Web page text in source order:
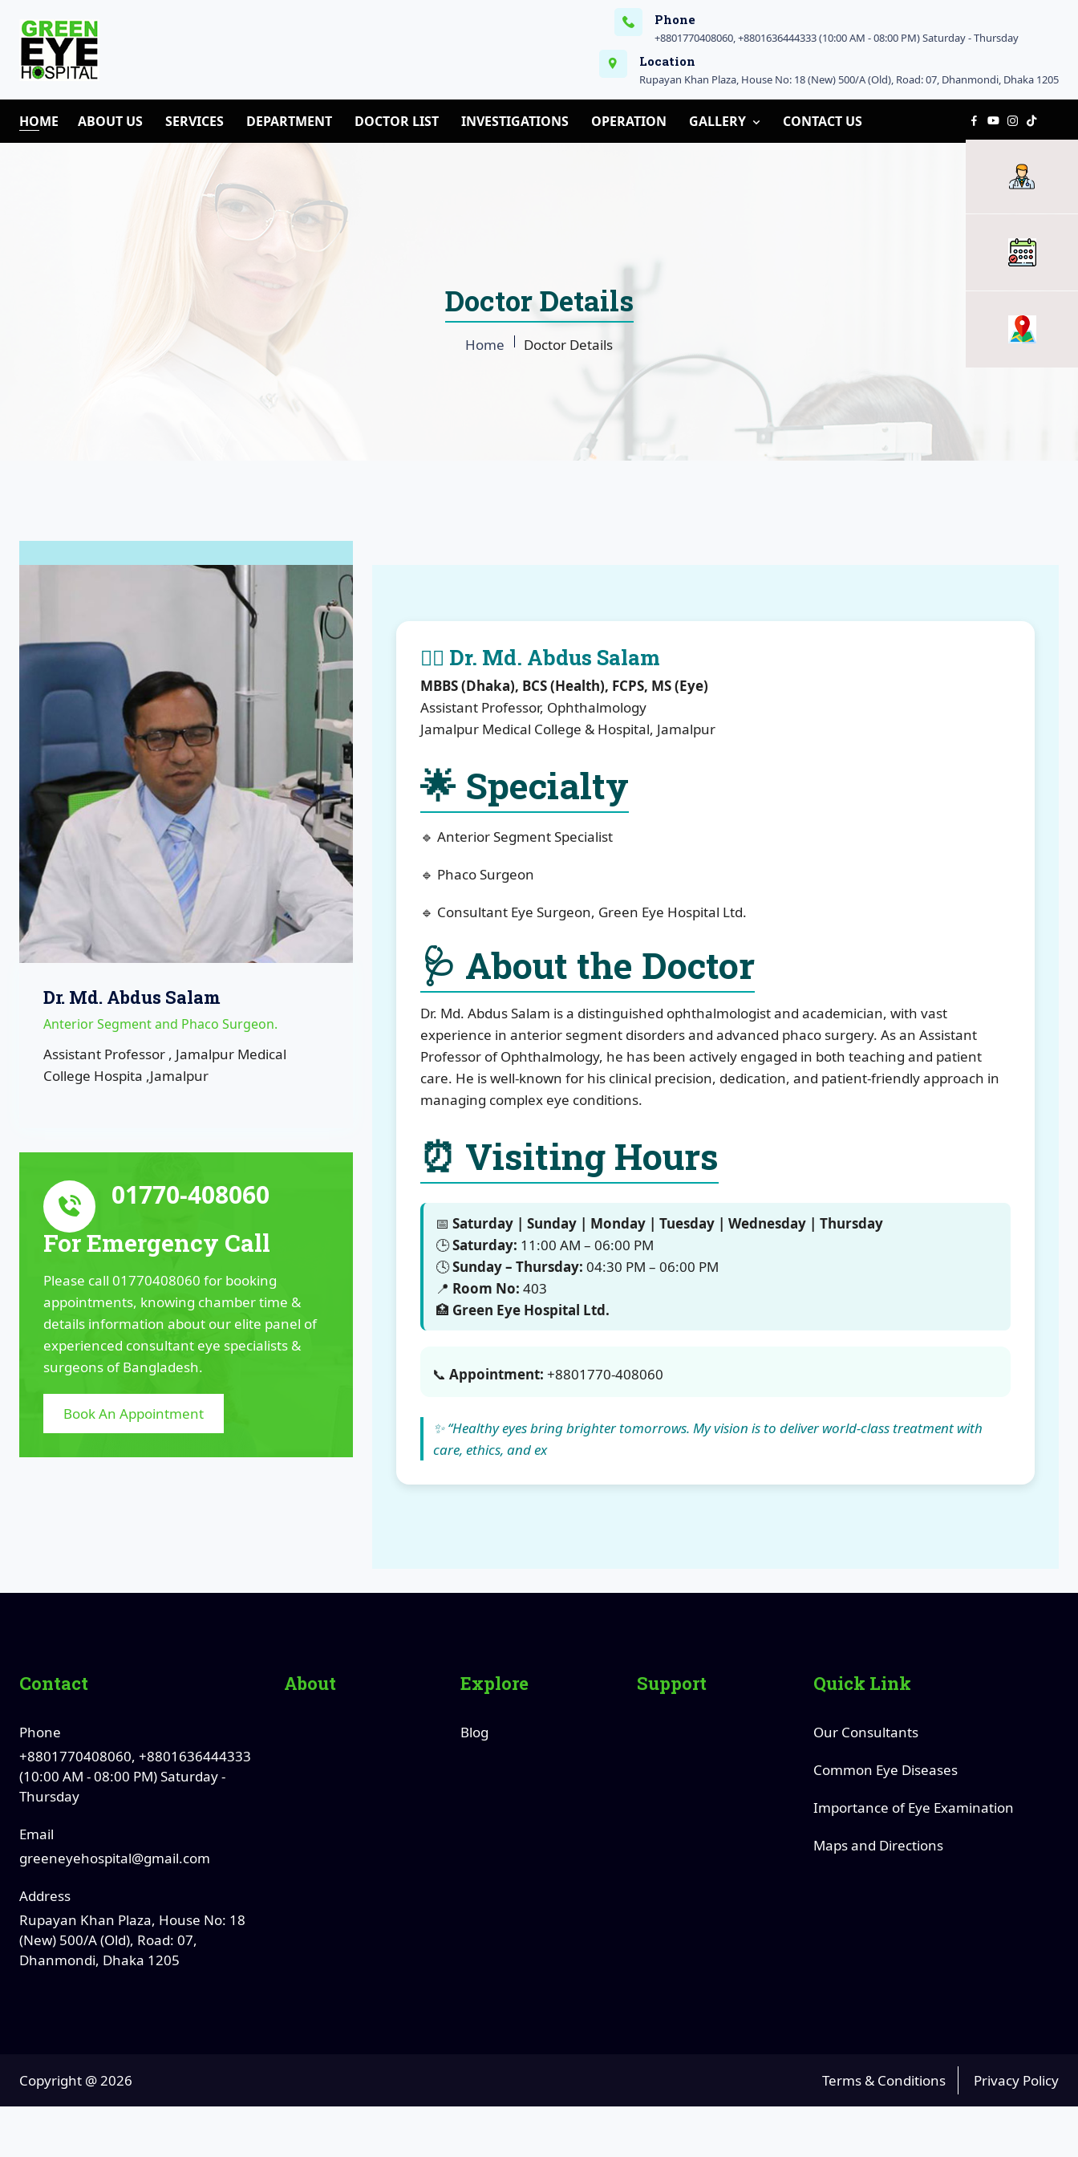
Phone
+8801770408060, +8801636444333 (10:00 AM - 08:00 PM) Saturday - Thursday
Location
Rupayan Khan Plaza, House No: 18 (New) 500/A (Old), Road: 07, Dhanmondi, Dhaka 1205
HOME ABOUT US SERVICES DEPARTMENT DOCTOR LIST INVESTIGATIONS OPERATION GALLERY CONTACT US
Doctor Details
Home Doctor Details
Dr. Md. Abdus Salam
Anterior Segment and Phaco Surgeon.
Assistant Professor , Jamalpur Medical
College Hospita ,Jamalpur
01770-408060
For Emergency Call
Please call 01770408060 for booking
appointments, knowing chamber time &
details information about our elite panel of
experienced consultant eye specialists &
surgeons of Bangladesh.
Book An Appointment
👨‍⚕️ Dr. Md. Abdus Salam
MBBS (Dhaka), BCS (Health), FCPS, MS (Eye)
Assistant Professor, Ophthalmology
Jamalpur Medical College & Hospital, Jamalpur
🌟 Specialty
🔹 Anterior Segment Specialist
🔹 Phaco Surgeon
🔹 Consultant Eye Surgeon, Green Eye Hospital Ltd.
🩺 About the Doctor
Dr. Md. Abdus Salam is a distinguished ophthalmologist and academician, with vast
experience in anterior segment disorders and advanced phaco surgery. As an Assistant
Professor of Ophthalmology, he has been actively engaged in both teaching and patient
care. He is well-known for his clinical precision, dedication, and patient-friendly approach in
managing complex eye conditions.
⏰ Visiting Hours
📅 Saturday | Sunday | Monday | Tuesday | Wednesday | Thursday
🕒Saturday: 11:00 AM – 06:00 PM
🕓Sunday – Thursday: 04:30 PM – 06:00 PM
📍 Room No: 403
🏥 Green Eye Hospital Ltd.
📞 Appointment: +8801770-408060
✨ “Healthy eyes bring brighter tomorrows. My vision is to deliver world-class treatment with
care, ethics, and ex
Contact
Phone
+8801770408060, +8801636444333
(10:00 AM - 08:00 PM) Saturday -
Thursday
Email
greeneyehospital@gmail.com
Address
Rupayan Khan Plaza, House No: 18
(New) 500/A (Old), Road: 07,
Dhanmondi, Dhaka 1205
About Explore
Blog
Support Quick Link
Our Consultants
Common Eye Diseases
Importance of Eye Examination
Maps and Directions
Copyright @2026 Terms & Conditions Privacy Policy